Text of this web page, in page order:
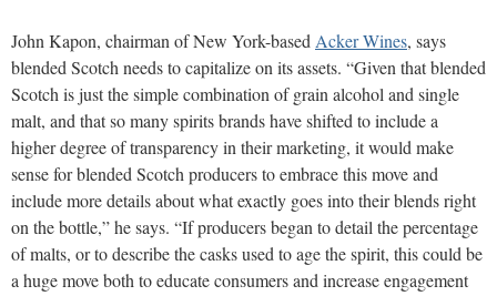
John Kapon, chairman of New York-based Acker Wines, says
blended Scotch needs to capitalize on its assets. “Given that blended
Scotch is just the simple combination of grain alcohol and single
malt, and that so many spirits brands have shifted to include a
higher degree of transparency in their marketing, it would make
sense for blended Scotch producers to embrace this move and
include more details about what exactly goes into their blends right
on the bottle,” he says. “If producers began to detail the percentage
of malts, or to describe the casks used to age the spirit, this could be
a huge move both to educate consumers and increase engagement